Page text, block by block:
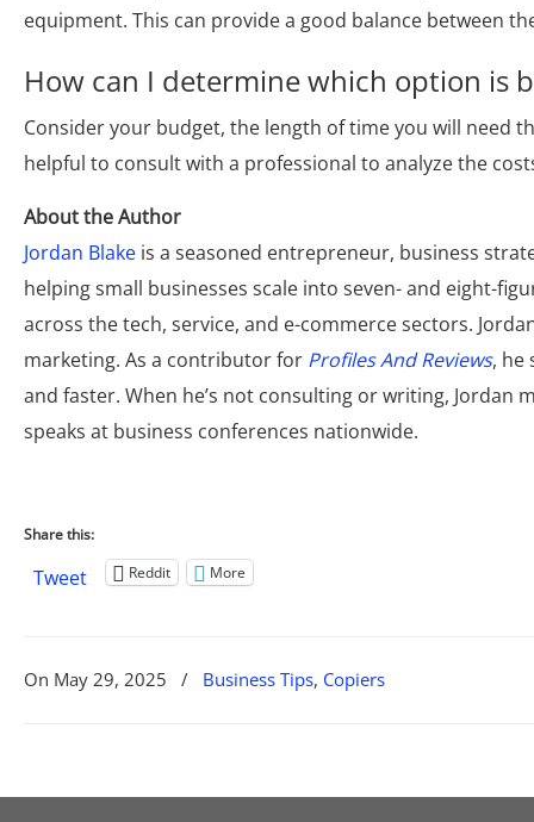
equipment. This can provide a good balance between
How can I determine which option is
Consider your budget, the length of time you will need
helpful to consult with a professional to analyze the
About the Author
Jordan Blake is a seasoned entrepreneur, business
helping small businesses scale into seven- and eight-
across the tech, service, and e-commerce sectors.
marketing. As a contributor for Profiles And Reviews, he
and faster. When he’s not consulting or writing,
speaks at business conferences nationwide.
Share this:
Tweet Reddit More
On May 29, 2025 / Business Tips, Copiers